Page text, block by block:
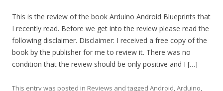
This is the review of the book Arduino Android Blueprints that
I recently read. Before we get into the review please read the
following disclaimer. Disclaimer: I received a free copy of the
book by the publisher for me to review it. There was no
condition that the review should be only positive and I […]
This entry was posted in Reviews and tagged Android,Arduino,